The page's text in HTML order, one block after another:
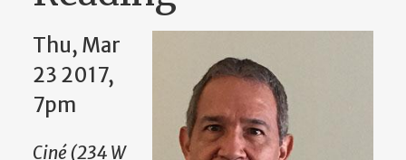
Thu, Mar
23 2017,
7pm
Ciné (234 W